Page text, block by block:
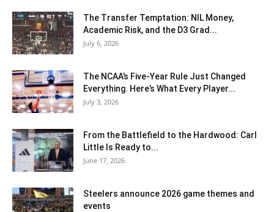
The Transfer Temptation: NIL Money,
Academic Risk, and the D3 Grad...
July 6, 2026
The NCAA’s Five-Year Rule Just Changed
Everything. Here’s What Every Player...
July 3, 2026
From the Battlefield to the Hardwood: Carl
Little Is Ready to...
June 17, 2026
Steelers announce 2026 game themes and
events